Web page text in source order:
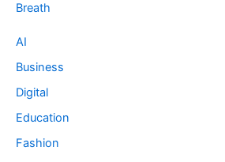
Breath
AI
Business
Digital
Education
Fashion